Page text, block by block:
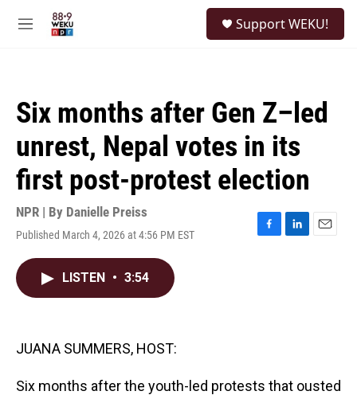
M
Support WEKU!
Six months after Gen Z–led
unrest, Nepal votes in its
first post-protest election
NPR | By Danielle Preiss
Published March 4, 2026 at 4:56 PM EST
F
L
E
LISTEN • 3:54
JUANA SUMMERS, HOST:
Six months after the youth-led protests that ousted